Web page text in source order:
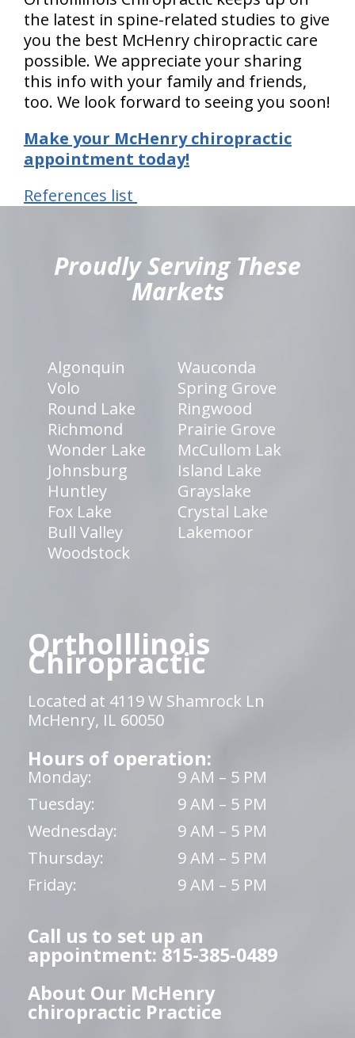
the latest in spine-related studies to give
you the best McHenry chiropractic care
possible. We appreciate your sharing
this info with your family and friends,
too. We look forward to seeing you soon!
Make your McHenry chiropractic
appointment today!
References list
Proudly Serving These
Markets
Algonquin
Wauconda
Volo
Spring Grove
Round Lake
Ringwood
Richmond
Prairie Grove
Wonder Lake
McCullom Lak
Johnsburg
Island Lake
Huntley
Grayslake
Fox Lake
Crystal Lake
Bull Valley
Lakemoor
Woodstock
OrthoIllinois
Chiropractic
Located at 4119 W Shamrock Ln
McHenry, IL 60050
Hours of operation:
Monday:
9 AM – 5 PM
Tuesday:
9 AM – 5 PM
Wednesday:
9 AM – 5 PM
Thursday:
9 AM – 5 PM
Friday:
9 AM – 5 PM
Call us to set up an
appointment: 815-385-0489
About Our McHenry
chiropractic Practice
hiddenFieldValidatorExample